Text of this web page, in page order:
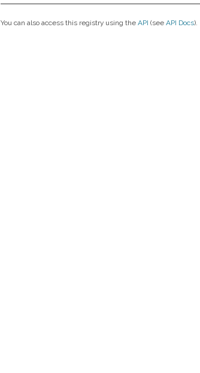
You can also access this registry using the API (see API Docs).